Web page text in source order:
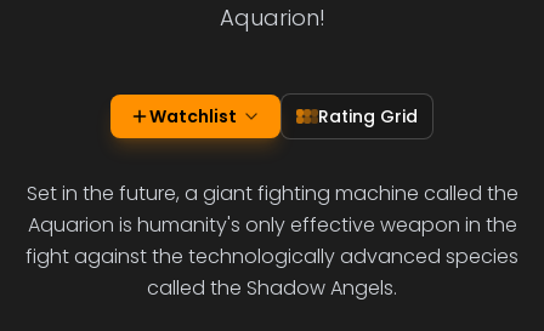
Aquarion!
Watchlist Rating Grid
Set in the future, a giant fighting machine called the
Aquarion is humanity's only effective weapon in the
fight against the technologically advanced species
called the Shadow Angels.